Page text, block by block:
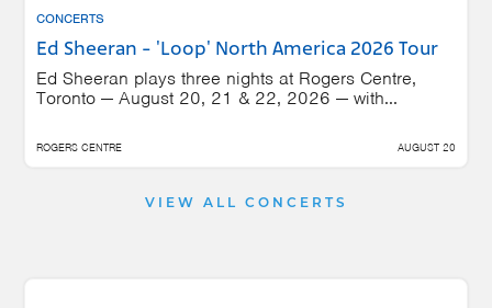
CONCERTS
Ed Sheeran - 'Loop' North America 2026 Tour
Ed Sheeran plays three nights at Rogers Centre,
Toronto — August 20, 21 & 22, 2026 — with...
ROGERS CENTRE AUGUST 20
VIEW ALL CONCERTS